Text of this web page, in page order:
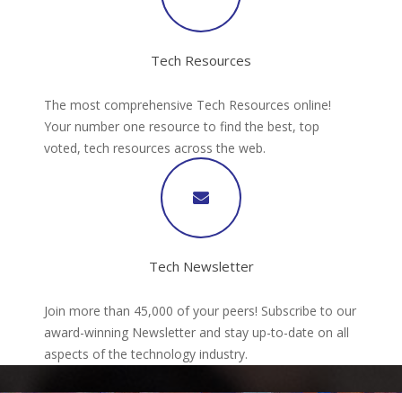
Tech Resources
The most comprehensive Tech Resources online!
Your number one resource to find the best, top
voted, tech resources across the web.
Tech Newsletter
Join more than 45,000 of your peers! Subscribe to our
award-winning Newsletter and stay up-to-date on all
aspects of the technology industry.